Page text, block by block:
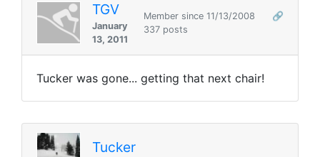
TGV
January
13, 2011
Member since 11/13/2008
🔗
337 posts
Tucker was gone... getting that next chair!
Tucker